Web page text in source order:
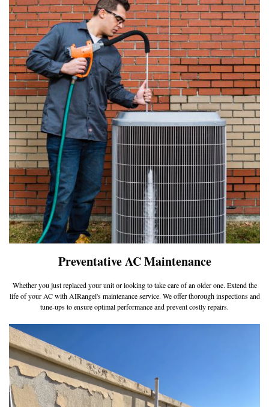
Preventative AC Maintenance
Whether you just replaced your unit or looking to take care of an older one. Extend the
life of your AC with AIRangel's maintenance service. We offer thorough inspections and
tune-ups to ensure optimal performance and prevent costly repairs.